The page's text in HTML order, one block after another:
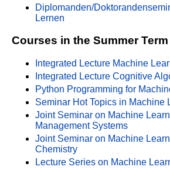
Diplomanden/
Lernen
Courses in the Summer Term
Integrated Lecture Machine
Integrated Lecture Cognitive
Python Programming for
Seminar Hot Topics in Machine
Joint Seminar on Machine
Management Systems
Joint Seminar on Machine
Chemistry
Lecture Series on Machine